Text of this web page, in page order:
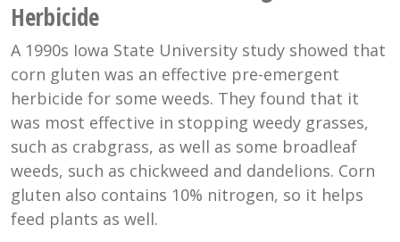
Herbicide
A 1990s Iowa State University study showed that
corn gluten was an effective pre-emergent
herbicide for some weeds. They found that it
was most effective in stopping weedy grasses,
such as crabgrass, as well as some broadleaf
weeds, such as chickweed and dandelions. Corn
gluten also contains 10% nitrogen, so it helps
feed plants as well.